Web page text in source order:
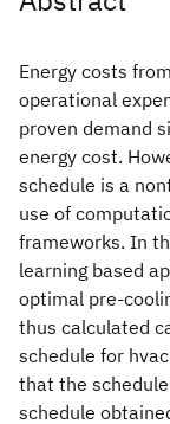
Energy costs
operational
proven demand
energy cost.
schedule is a
use of
frameworks. In
learning based
optimal pre-
thus calculated
schedule for
that the
schedule